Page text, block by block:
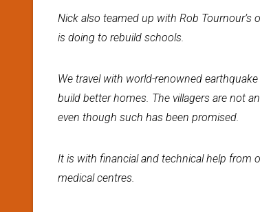
Nick also teamed up with Rob Tournour’s
is doing to rebuild schools.
We travel with world-renowned
build better homes. The villagers are not
even though such has been promised.
It is with financial and technical help from
medical centres.